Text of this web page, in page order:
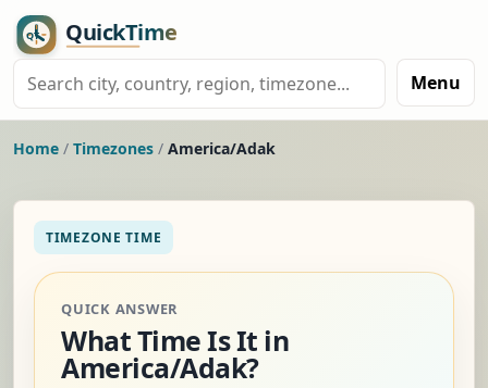
Menu
Home / Timezones / America/Adak
TIMEZONE TIME
QUICK ANSWER
What Time Is It in
America/Adak?